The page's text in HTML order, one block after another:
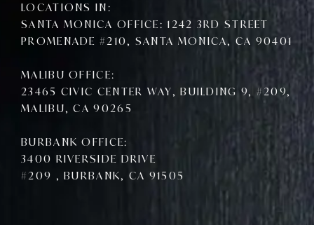
LOCATIONS IN:
SANTA MONICA OFFICE: 1242 3RD STREET
PROMENADE #210, SANTA MONICA, CA 90401
MALIBU OFFICE:
23465 CIVIC CENTER WAY, BUILDING 9, #209,
MALIBU, CA 90265
BURBANK OFFICE:
3400 RIVERSIDE DRIVE
#209 , BURBANK, CA 91505